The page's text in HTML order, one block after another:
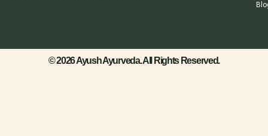
© 2026 Ayush Ayurveda. All Rights Reserved.